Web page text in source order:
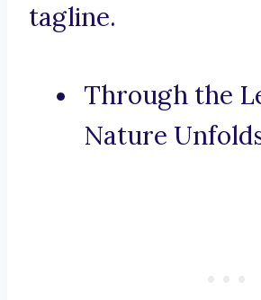
tagline.
Through the
Nature